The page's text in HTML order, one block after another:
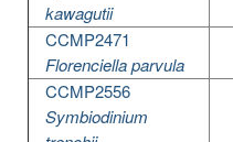
kawagutii
CCMP2471
Florenciella parvula
CCMP2556
Symbiodinium